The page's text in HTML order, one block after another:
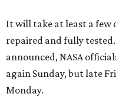
It will take at least a
repaired and fully
announced, NASA
again Sunday, but late
Monday.